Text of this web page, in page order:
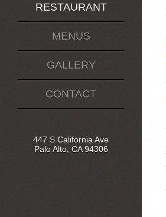
RESTAURANT
MENUS
GALLERY
CONTACT
447 S California Ave
Palo Alto, CA 94306